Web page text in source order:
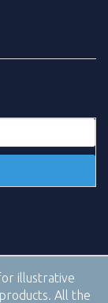
illustrative
All the